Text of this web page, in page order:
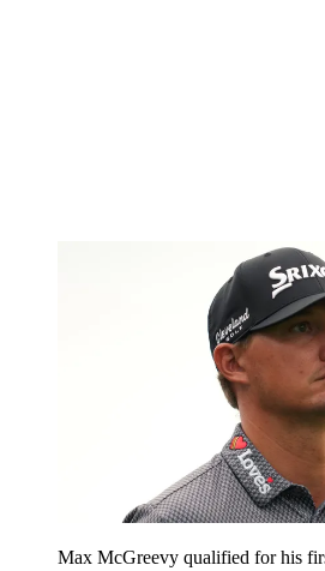
Max McGreevy qualified for his